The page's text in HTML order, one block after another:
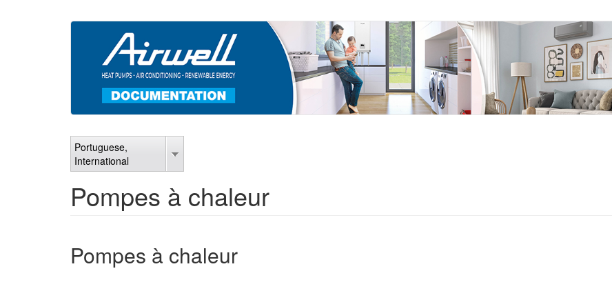
Portuguese,
International
Pompes à chaleur
Pompes à chaleur